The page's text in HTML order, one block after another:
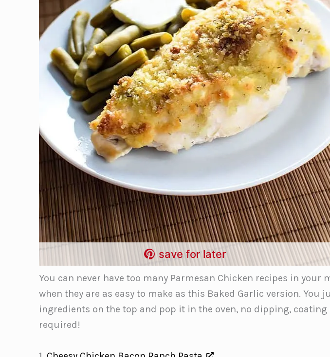
save for later
You can never have too many Parmesan Chicken recipes in your
when they are as easy to make as this Baked Garlic version. You
ingredients on the top and pop it in the oven, no dipping,
required!